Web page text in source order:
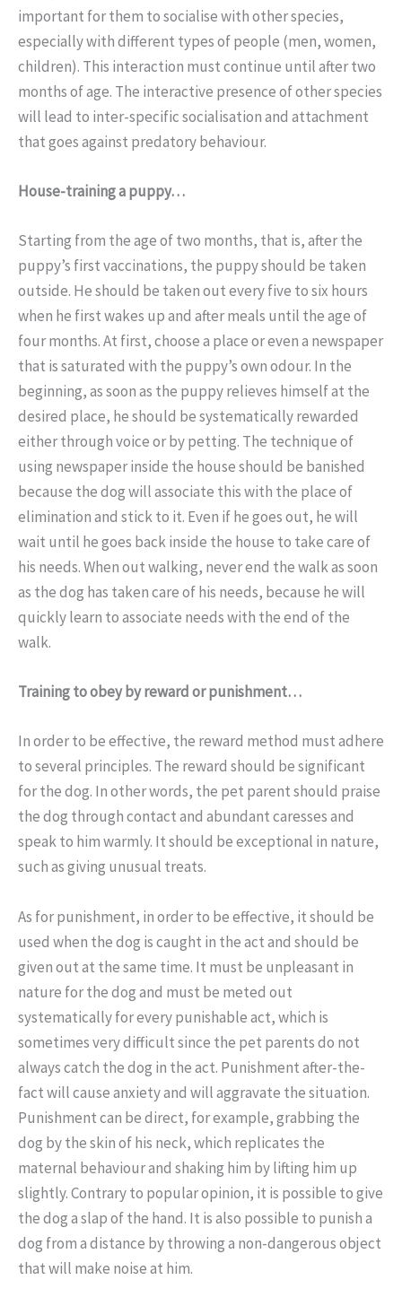
important for them to socialise with other species,
especially with different types of people (men, women,
children). This interaction must continue until after two
months of age. The interactive presence of other species
will lead to inter-specific socialisation and attachment
that goes against predatory behaviour.
House-training a puppy…
Starting from the age of two months, that is, after the
puppy’s first vaccinations, the puppy should be taken
outside. He should be taken out every five to six hours
when he first wakes up and after meals until the age of
four months. At first, choose a place or even a newspaper
that is saturated with the puppy’s own odour. In the
beginning, as soon as the puppy relieves himself at the
desired place, he should be systematically rewarded
either through voice or by petting. The technique of
using newspaper inside the house should be banished
because the dog will associate this with the place of
elimination and stick to it. Even if he goes out, he will
wait until he goes back inside the house to take care of
his needs. When out walking, never end the walk as soon
as the dog has taken care of his needs, because he will
quickly learn to associate needs with the end of the
walk.
Training to obey by reward or punishment…
In order to be effective, the reward method must adhere
to several principles. The reward should be significant
for the dog. In other words, the pet parent should praise
the dog through contact and abundant caresses and
speak to him warmly. It should be exceptional in nature,
such as giving unusual treats.
As for punishment, in order to be effective, it should be
used when the dog is caught in the act and should be
given out at the same time. It must be unpleasant in
nature for the dog and must be meted out
systematically for every punishable act, which is
sometimes very difficult since the pet parents do not
always catch the dog in the act. Punishment after-the-
fact will cause anxiety and will aggravate the situation.
Punishment can be direct, for example, grabbing the
dog by the skin of his neck, which replicates the
maternal behaviour and shaking him by lifting him up
slightly. Contrary to popular opinion, it is possible to give
the dog a slap of the hand. It is also possible to punish a
dog from a distance by throwing a non-dangerous object
that will make noise at him.